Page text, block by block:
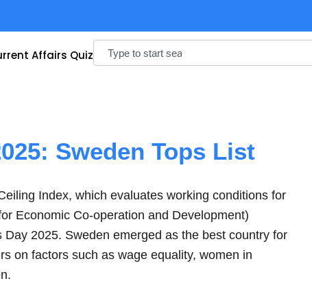
Affairs Quiz
Search
Sweden Tops List
Index, which evaluates working conditions for
Economic Co-operation and Development)
2025. Sweden emerged as the best country for
on factors such as wage equality, women in